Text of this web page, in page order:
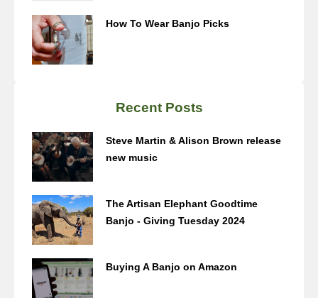
How To Wear Banjo Picks
Recent Posts
Steve Martin & Alison Brown release
new music
The Artisan Elephant Goodtime
Banjo - Giving Tuesday 2024
Buying A Banjo on Amazon